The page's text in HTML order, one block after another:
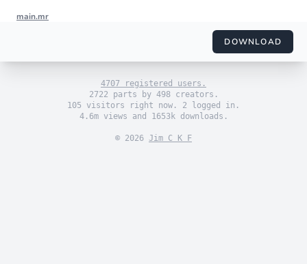
main.mr
set_engine(vortec_v6())
DOWNLOAD
4707 registered users.
2722 parts by 498 creators.
105 visitors right now. 2 logged in.
4.6m views and 1653k downloads.
© 2026 Jim C K F